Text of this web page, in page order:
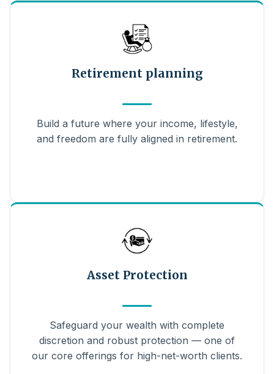
Retirement planning
Build a future where your income, lifestyle,
and freedom are fully aligned in retirement.
Asset Protection
Safeguard your wealth with complete
discretion and robust protection — one of
our core offerings for high-net-worth clients.